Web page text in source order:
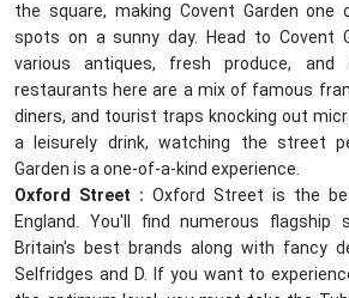
the square, making Covent Garden
spots on a sunny day. Head to Covent
various antiques, fresh produce,
restaurants here are a mix of famous
diners, and tourist traps knocking out
a leisurely drink, watching the street
Garden is a one-of-a-kind experience.
Oxford Street : Oxford Street is the
England. You'll find numerous
Britain's best brands along with fancy
Selfridges and D. If you want to